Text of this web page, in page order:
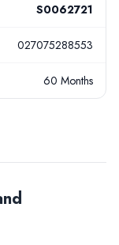
S0062721
027075288553
60 Months